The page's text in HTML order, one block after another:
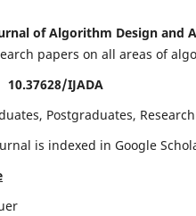
of Algorithm Design and
papers on all areas of
10.37628/IJADA
Postgraduates,
is indexed in Google